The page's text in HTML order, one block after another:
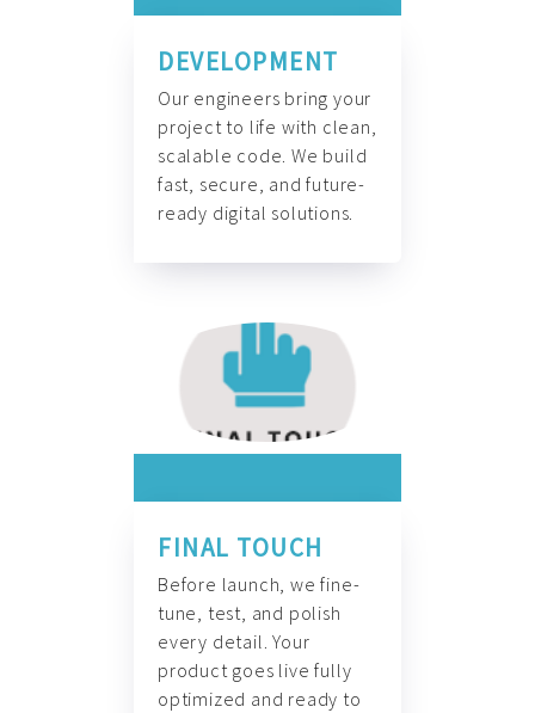
DEVELOPMENT
Our engineers bring your
project to life with clean,
scalable code. We build
fast, secure, and future-
ready digital solutions.
FINAL TOUCH
Before launch, we fine-
tune, test, and polish
every detail. Your
product goes live fully
optimized and ready to